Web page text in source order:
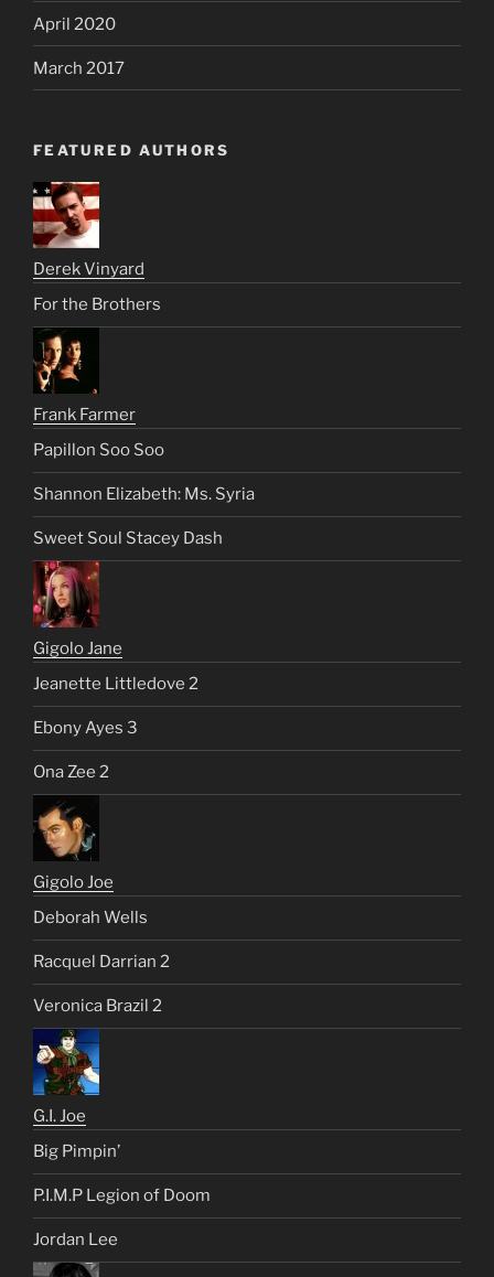
April 2020
March 2017
FEATURED AUTHORS
Derek Vinyard
For the Brothers
Frank Farmer
Papillon Soo Soo
Shannon Elizabeth: Ms. Syria
Sweet Soul Stacey Dash
Gigolo Jane
Jeanette Littledove 2
Ebony Ayes 3
Ona Zee 2
Gigolo Joe
Deborah Wells
Racquel Darrian 2
Veronica Brazil 2
G.I. Joe
Big Pimpin’
P.I.M.P Legion of Doom
Jordan Lee